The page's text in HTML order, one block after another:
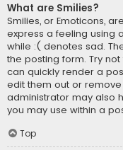
What are Smilies?
Smilies, or Emoticons,
express a feeling using
while :( denotes sad.
the posting form. Try
can quickly render a
edit them out or
administrator may also
you may use within a
Top